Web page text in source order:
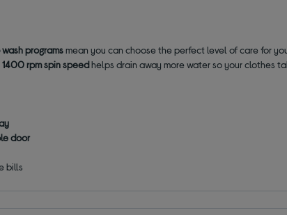
wash programsmean you can choose the perfect level of care for
1400 rpm spin speedhelps drain away more water so your clothes
door
bills